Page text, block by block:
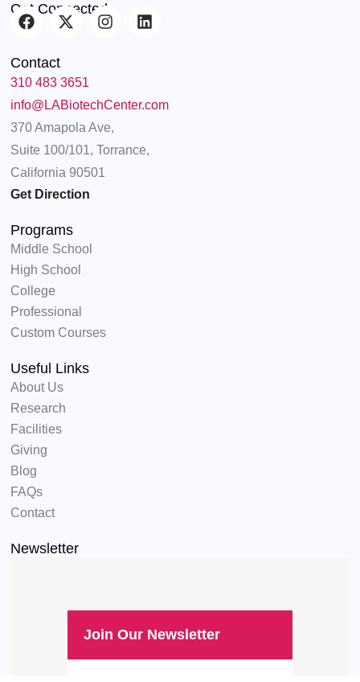
Get Connected
F
c
e
b
o
o
k
X
w
i
t
t
e
r
I
g
r
a
m
L
d
Contact
310 483 3651
info@LABiotechCenter.com
370 Amapola Ave,
Suite 100/101, Torrance,
California 90501
Get Direction
Programs
Middle School
High School
College
Professional
Custom Courses
Useful Links
About Us
Research
Facilities
Giving
Blog
FAQs
Contact
Newsletter